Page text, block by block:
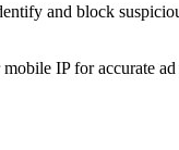
and block
IP for accurate